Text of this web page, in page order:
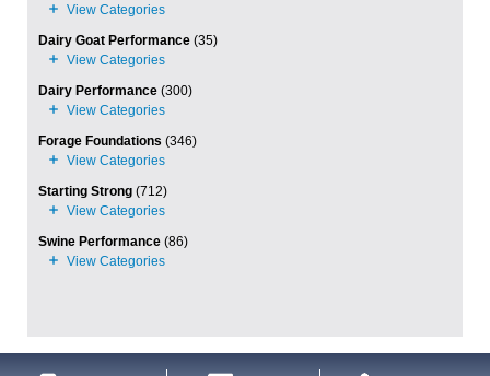
Dairy Goat Performance (35)
Dairy Performance (300)
Forage Foundations (346)
Starting Strong (712)
Swine Performance (86)